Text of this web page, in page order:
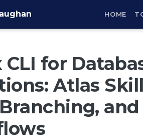
HOME
CLI for
Atlas